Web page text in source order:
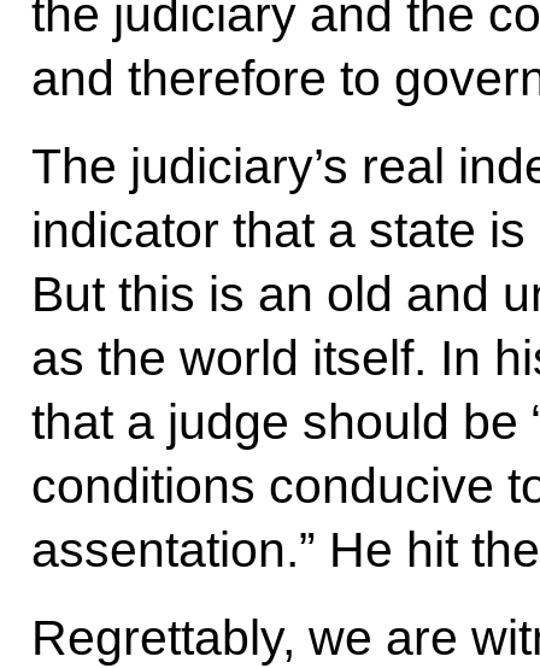
the judiciary and the
and therefore to
The judiciary’s real
indicator that a state
But this is an old and
as the world itself. In
that a judge should be
conditions conducive
assentation.” He hit
Regrettably, we are